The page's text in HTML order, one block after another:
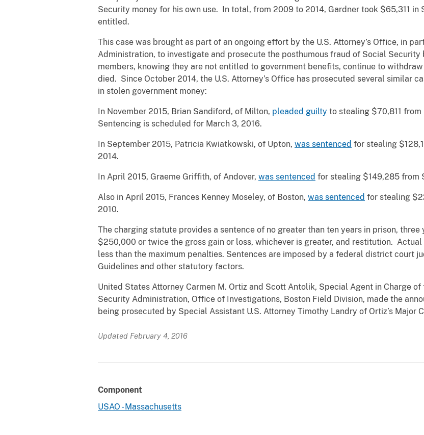
Security money for his own use. In total, from 2009 to 2014, Gardner took $65,311
entitled.
This case was brought as part of an ongoing effort by the U.S. Attorney’s Office, in
Administration, to investigate and prosecute the posthumous fraud of Social
members, knowing they are not entitled to government benefits, continue to
died. Since October 2014, the U.S. Attorney’s Office has prosecuted several similar
in stolen government money:
In November 2015, Brian Sandiford, of Milton, pleaded guilty to stealing $70,811
Sentencing is scheduled for March 3, 2016.
In September 2015, Patricia Kwiatkowski, of Upton, was sentenced for stealing
2014.
In April 2015, Graeme Griffith, of Andover, was sentenced for stealing $149,285 from
Also in April 2015, Frances Kenney Moseley, of Boston, was sentenced for stealing
2010.
The charging statute provides a sentence of no greater than ten years in prison,
$250,000 or twice the gross gain or loss, whichever is greater, and restitution.
less than the maximum penalties. Sentences are imposed by a federal district court
Guidelines and other statutory factors.
United States Attorney Carmen M. Ortiz and Scott Antolik, Special Agent in Charge
Security Administration, Office of Investigations, Boston Field Division, made the
being prosecuted by Special Assistant U.S. Attorney Timothy Landry of Ortiz’s Major
Updated February 4, 2016
Component
USAO - Massachusetts